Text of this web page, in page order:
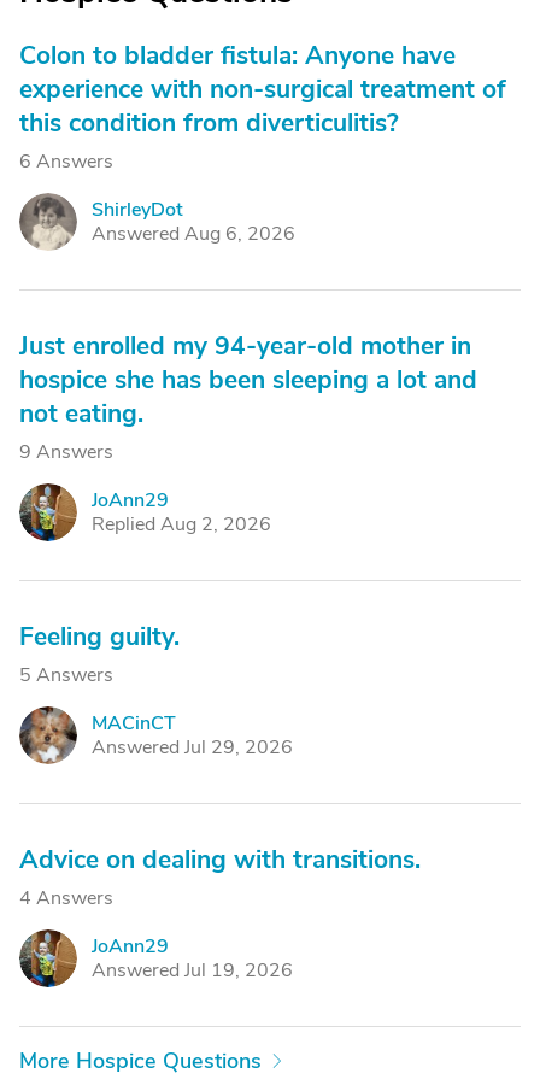
Colon to bladder fistula: Anyone have
experience with non-surgical treatment of
this condition from diverticulitis?
6 Answers
S
ShirleyDot
Answered Aug 6, 2026
Just enrolled my 94-year-old mother in
hospice she has been sleeping a lot and
not eating.
9 Answers
J
JoAnn29
Replied Aug 2, 2026
Feeling guilty.
5 Answers
M
MACinCT
Answered Jul 29, 2026
Advice on dealing with transitions.
4 Answers
J
JoAnn29
Answered Jul 19, 2026
More Hospice Questions